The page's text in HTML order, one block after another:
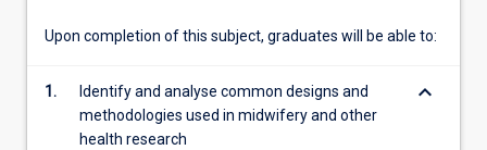
For
Upon completion of this subject, graduates will be able to:
1.
Identify and analyse common designs and
methodologies used in midwifery and other
health research
keyboard_arrow_down